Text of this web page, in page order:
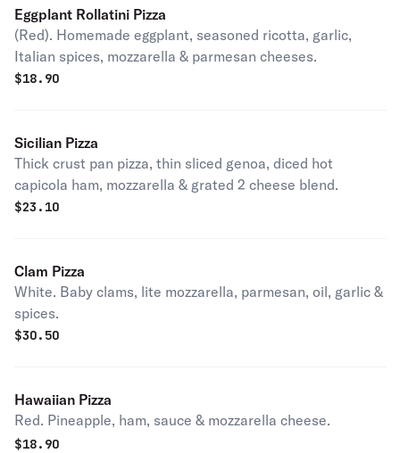
Eggplant Rollatini Pizza
(Red). Homemade eggplant, seasoned ricotta, garlic,
Italian spices, mozzarella & parmesan cheeses.
$18.90
Sicilian Pizza
Thick crust pan pizza, thin sliced genoa, diced hot
capicola ham, mozzarella & grated 2 cheese blend.
$23.10
Clam Pizza
White. Baby clams, lite mozzarella, parmesan, oil, garlic &
spices.
$30.50
Hawaiian Pizza
Red. Pineapple, ham, sauce & mozzarella cheese.
$18.90